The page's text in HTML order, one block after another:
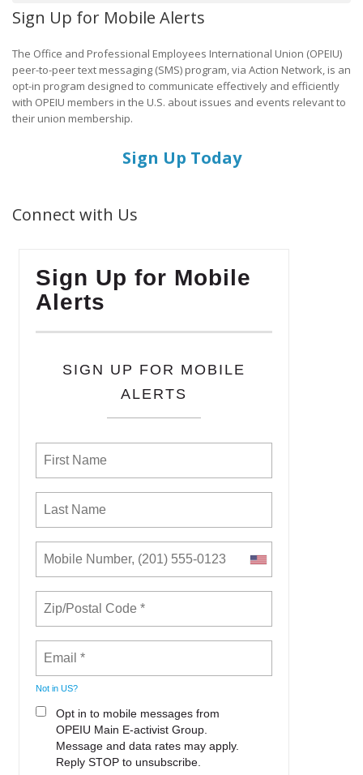
Sign Up for Mobile Alerts
The Office and Professional Employees International Union (OPEIU)
peer-to-peer text messaging (SMS) program, via Action Network, is an
opt-in program designed to communicate effectively and efficiently
with OPEIU members in the U.S. about issues and events relevant to
their union membership.
Sign Up Today
Connect with Us